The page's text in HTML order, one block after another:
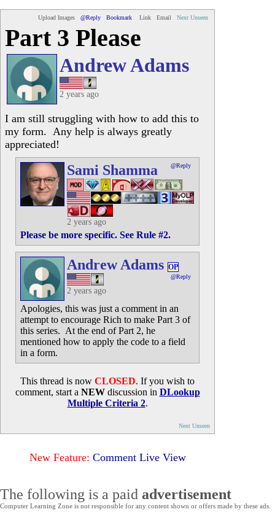
Upload Images @Reply Bookmark Link Email Next Unseen
Part 3 Please
Andrew Adams
2 years ago
I am still struggling with how to add this to
my form. Any help is always greatly
appreciated!
Sami Shamma @Reply
2 years ago
Please be more specific. See Rule #2.
Andrew Adams OP
@Reply
2 years ago
Apologies, this was just a comment in an
attempt to encourage Rich to make Part 3 of
this series. At the end of Part 2, he
mentioned how to apply the code to a field
in a form.
This thread is now CLOSED. If you wish to
comment, start a NEWdiscussion in DLookup
Multiple Criteria 2.
Next Unseen
New Feature: Comment Live View
The following is a paid advertisement
Computer Learning Zone is not responsible for any content shown or offers made by these ads.